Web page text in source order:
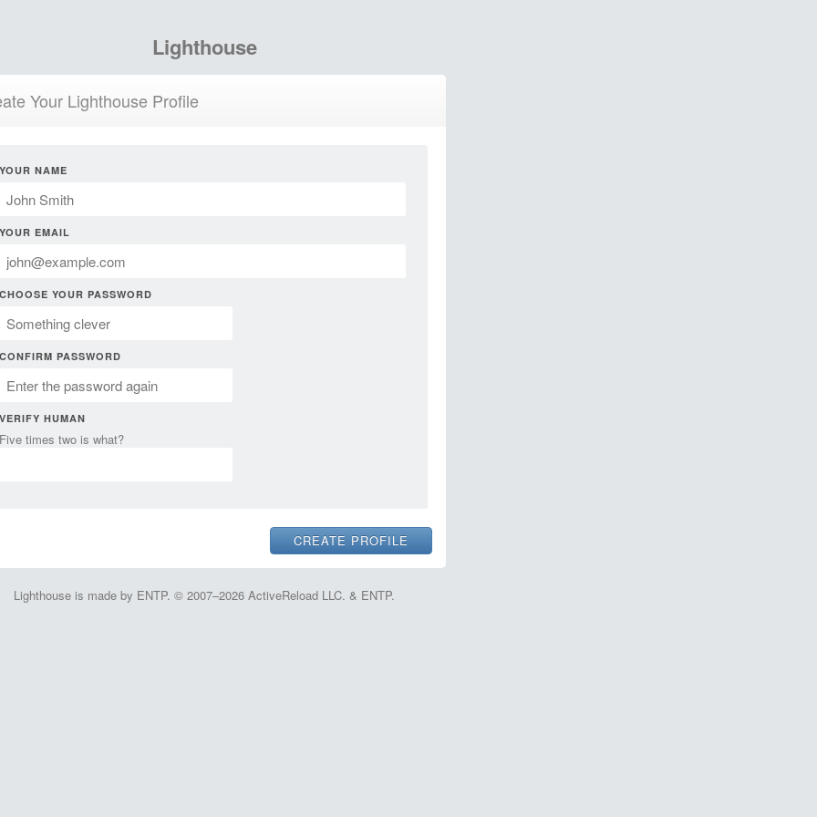
Lighthouse
Your Lighthouse Profile
YOUR NAME
YOUR EMAIL
CHOOSE YOUR PASSWORD
CONFIRM PASSWORD
VERIFY HUMAN
Five times two is what?
Lighthouse is made by ENTP. © 2007–2026 ActiveReload LLC. & ENTP.